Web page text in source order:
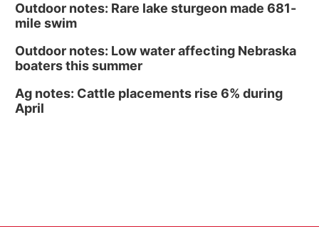
Outdoor notes: Rare lake sturgeon made 681-
mile swim
Outdoor notes: Low water affecting Nebraska
boaters this summer
Ag notes: Cattle placements rise 6% during
April